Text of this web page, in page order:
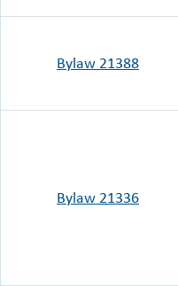
Bylaw 21388
Bylaw 21336